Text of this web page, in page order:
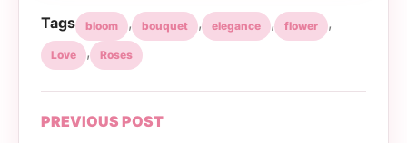
Tags bloom , bouquet , elegance , flower ,
Love , Roses
PREVIOUS POST